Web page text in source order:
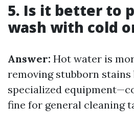
5. Is it better to
wash with cold
Answer: Hot water is
removing stubborn
specialized
fine for general cleaning